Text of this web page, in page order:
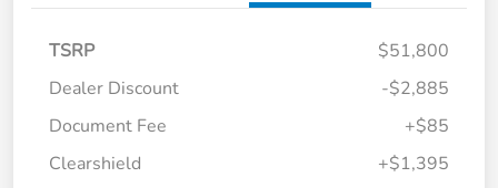
TSRP
$51,800
Dealer Discount
-$2,885
Document Fee
+$85
Clearshield
+$1,395